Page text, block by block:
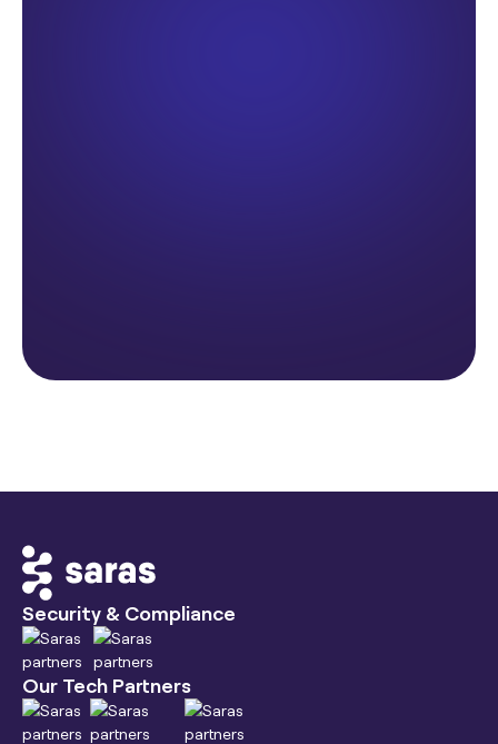
Security & Compliance
Our Tech Partners